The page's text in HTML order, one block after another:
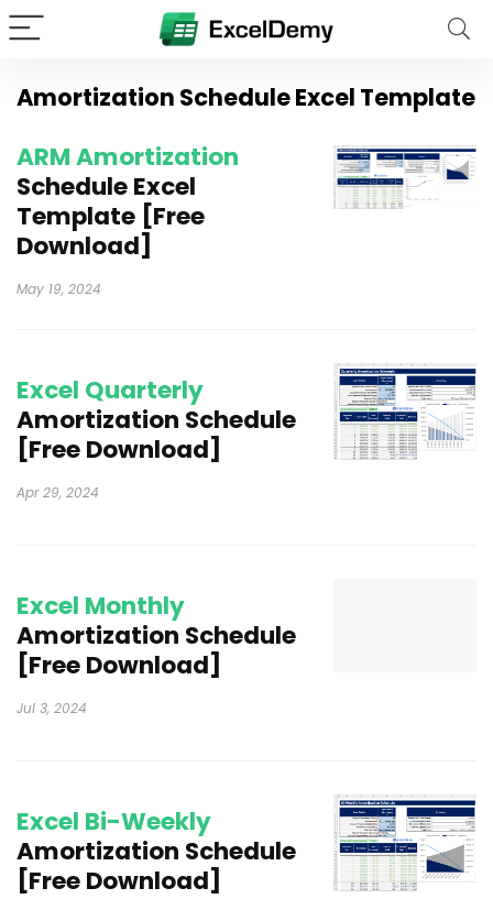
Amortization Schedule Excel Template
ARM Amortization
Schedule Excel
Template [Free
Download]
May 19, 2024
Excel Quarterly
Amortization Schedule
[Free Download]
Apr 29, 2024
Excel Monthly
Amortization Schedule
[Free Download]
Jul 3, 2024
Excel Bi-Weekly
Amortization Schedule
[Free Download]